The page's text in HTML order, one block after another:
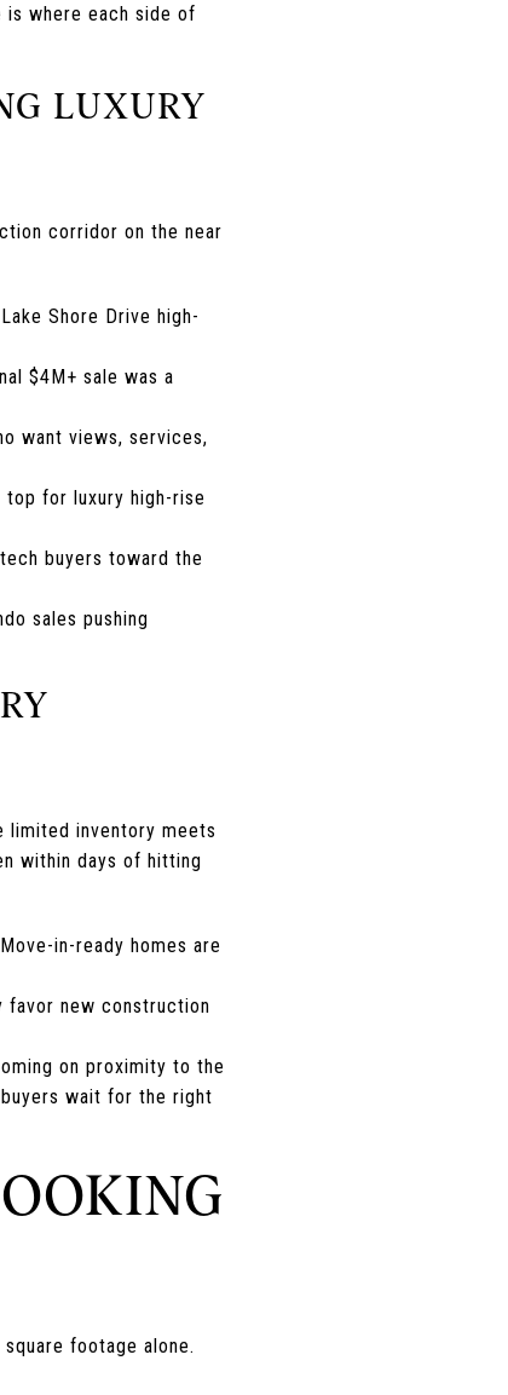
is where each side of
LUXURY
corridor on the near
Shore Drive high-
$4M+ sale was a
want views, services,
top for luxury high-rise
buyers toward the
sales pushing
limited inventory meets
within days of hitting
in-ready homes are
favor new construction
on proximity to the
wait for the right
footage alone.